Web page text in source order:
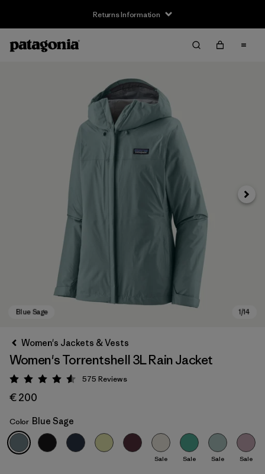
Returns Information
Blue Sage
Next
Women's Jackets & Vests
Women's Torrentshell 3L Rain Jacket
Rating: 4.6 / 5
575 Reviews
€ 200
Color Blue Sage
Sale Sale Sale Sale